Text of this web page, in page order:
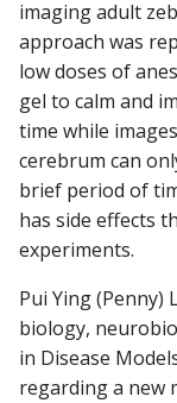
imaging adult
approach was
low doses of
gel to calm and
time while
cerebrum can
brief period of
has side effects
experiments.
Pui Ying (Penny)
biology,
in Disease
regarding a new